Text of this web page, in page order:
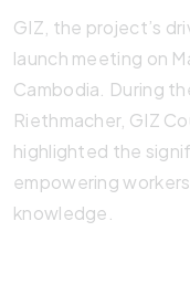
GIZ, the project’s
launch meeting on
Cambodia. During
Riethmacher, GIZ
highlighted the
empowering
knowledge.